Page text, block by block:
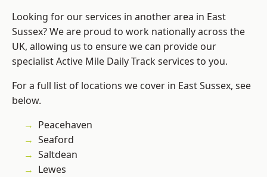
Looking for our services in another area in East
Sussex? We are proud to work nationally across the
UK, allowing us to ensure we can provide our
specialist Active Mile Daily Track services to you.
For a full list of locations we cover in East Sussex, see
below.
Peacehaven
Seaford
Saltdean
Lewes